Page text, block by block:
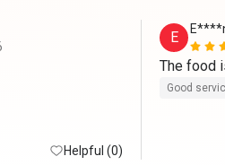
Helpful (0)
E
The food
Good